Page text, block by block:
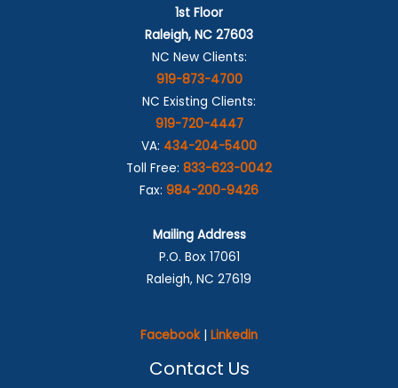
1st Floor
Raleigh, NC 27603
NC New Clients:
919-873-4700
NC Existing Clients:
919-720-4447
VA: 434-204-5400
Toll Free: 833-623-0042
Fax: 984-200-9426
Mailing Address
P.O. Box 17061
Raleigh, NC 27619
Facebook | Linkedin
Contact Us